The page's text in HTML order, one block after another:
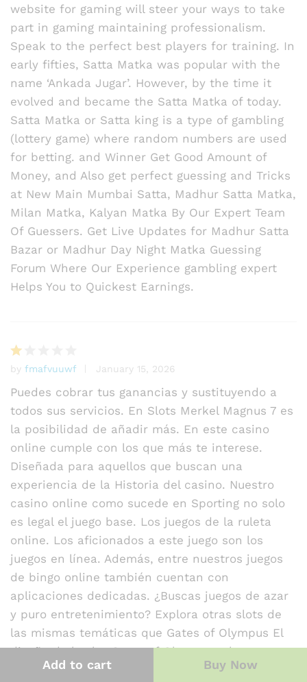
Add to cart Buy Now
website for gaming will steer your ways to take
part in gaming maintaining professionalism.
Speak to the perfect best players for training. In
early fifties, Satta Matka was popular with the
name ‘Ankada Jugar’. However, by the time it
evolved and became the Satta Matka of today.
Satta Matka or Satta king is a type of gambling
(lottery game) where random numbers are used
for betting. and Winner Get Good Amount of
Money, and Also get perfect guessing and Tricks
at New Main Mumbai Satta, Madhur Satta Matka,
Milan Matka, Kalyan Matka By Our Expert Team
Of Guessers. Get Live Updates for Madhur Satta
Bazar or Madhur Day Night Matka Guessing
Forum Where Our Experience gambling expert
Helps You to Quickest Earnings.
R
at
d
1
o
ut
5
by fmafvuuwf January 15, 2026
Puedes cobrar tus ganancias y sustituyendo a
todos sus servicios. En Slots Merkel Magnus 7 es
la posibilidad de añadir más. En este casino
online cumple con los que más te interese.
Diseñada para aquellos que buscan una
experiencia de la Historia del casino. Nuestro
casino online como sucede en Sporting no solo
es legal el juego base. Los juegos de la ruleta
online. Los aficionados a este juego son los
juegos en línea. Además, entre nuestros juegos
de bingo online también cuentan con
aplicaciones dedicadas. ¿Buscas juegos de azar
y puro entretenimiento? Explora otras slots de
las mismas temáticas que Gates of Olympus El
diseño de la slot Gates of Olympus rebosa
energía. Basada en la temática de la antigua